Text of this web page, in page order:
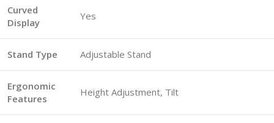
Curved
Display
Yes
Stand Type Adjustable Stand
Ergonomic
Features
Height Adjustment, Tilt